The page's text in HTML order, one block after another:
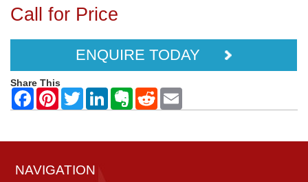
Call for Price
ENQUIRE TODAY
Share This
NAVIGATION